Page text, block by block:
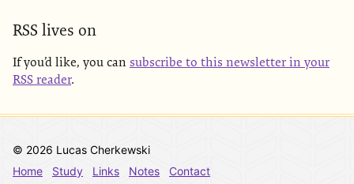
RSS lives on
If you’d like, you can subscribe to this newsletter in your
RSS reader.
© 2026 Lucas Cherkewski
Home
Study Links Notes Contact